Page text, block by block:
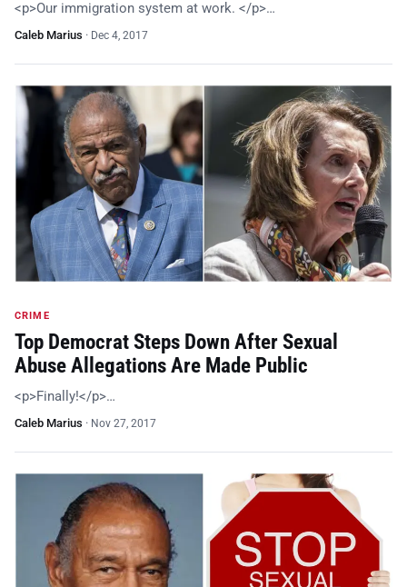
<p>Our immigration system at work. </p>…
Caleb Marius · Dec 4, 2017
CRIME
Top Democrat Steps Down After Sexual
Abuse Allegations Are Made Public
<p>Finally!</p>…
Caleb Marius · Nov 27, 2017